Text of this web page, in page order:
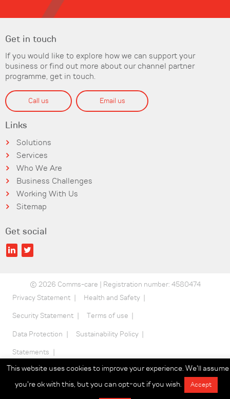
Get in touch
If you would like to explore how we can support your
business or find out more about our channel partner
programme, get in touch.
Call us Email us
Links
Solutions
Services
Who We Are
Business Challenges
Working With Us
Sitemap
Get social
© 2026 Comms-care | Registration number: 4580474
Privacy Statement Health and Safety
Security Statement Terms of use
Data Protection Sustainability Policy
Statements
This website uses cookies to improve your experience. We'll assume
you're ok with this, but you can opt-out if you wish. Accept